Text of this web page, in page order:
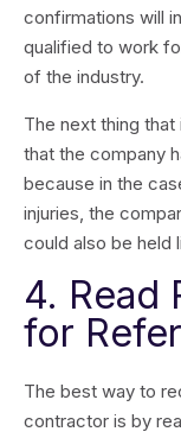
confirmations will
qualified to work
of the industry.
The next thing
that the company
because in the
injuries, the
could also be held
4. Read
for
The best way to
contractor is by